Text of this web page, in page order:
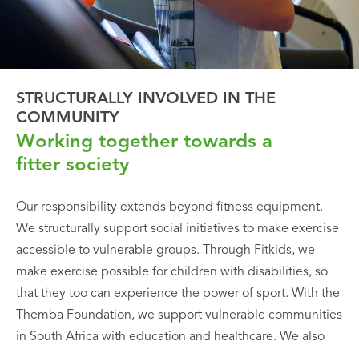
STRUCTURALLY INVOLVED IN THE
COMMUNITY
Working together towards a
fitter society
Our responsibility extends beyond fitness equipment.
We structurally support social initiatives to make exercise
accessible to vulnerable groups. Through Fitkids, we
make exercise possible for children with disabilities, so
that they too can experience the power of sport. With the
Themba Foundation, we support vulnerable communities
in South Africa with education and healthcare. We also